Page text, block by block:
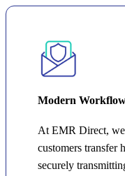
Modern
At EMR Direct, we
customers transfer
securely